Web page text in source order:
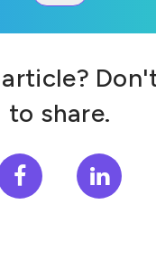
to share.